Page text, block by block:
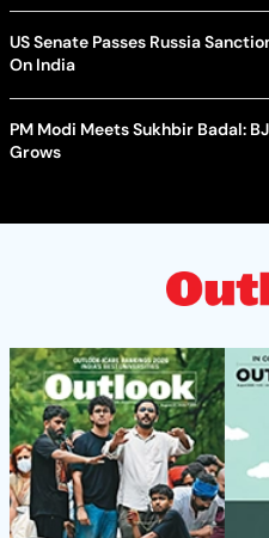
US Senate Passes Russia
On India
PM Modi Meets Sukhbir Badal:
Grows